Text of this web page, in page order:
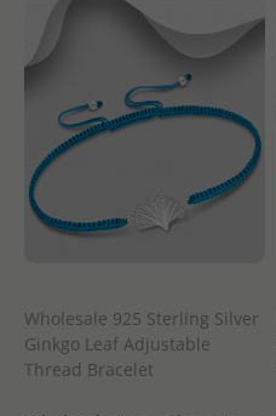
Wholesale 925 Sterling Silver
Ginkgo Leaf Adjustable
Thread Bracelet